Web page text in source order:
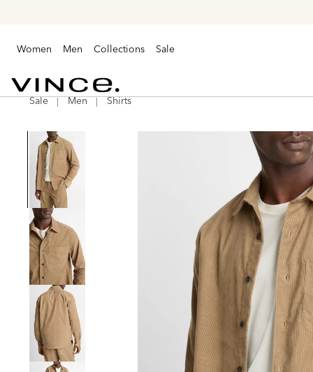
Women Men Collections Sale
VinceSale Men Shirts